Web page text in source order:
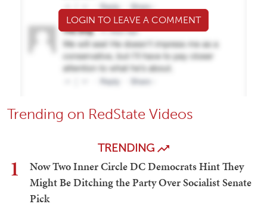
LOGIN TO LEAVE A COMMENT
Trending on RedState Videos
TRENDING
1
Now Two Inner Circle DC Democrats Hint They
Might Be Ditching the Party Over Socialist Senate
Pick